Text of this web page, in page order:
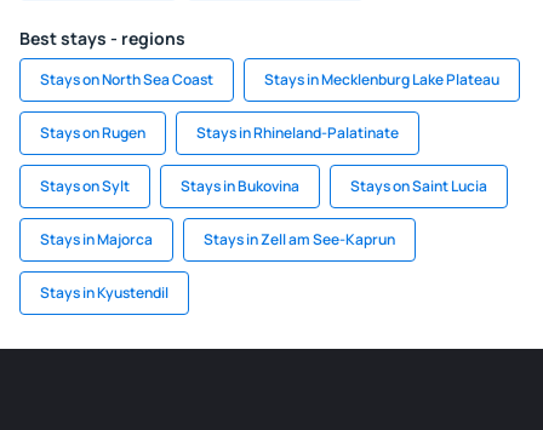
Best stays - regions
Stays on North Sea Coast Stays in Mecklenburg Lake Plateau
Stays on Rugen Stays in Rhineland-Palatinate
Stays on Sylt Stays in Bukovina Stays on Saint Lucia
Stays in Majorca Stays in Zell am See-Kaprun
Stays in Kyustendil